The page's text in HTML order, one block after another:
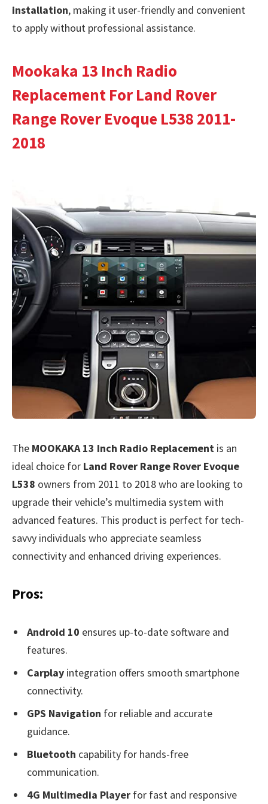
installation, making it user-friendly and convenient
to apply without professional assistance.
Mookaka 13 Inch Radio
Replacement For Land Rover
Range Rover Evoque L538 2011-
2018
The MOOKAKA 13 Inch Radio Replacement is an
ideal choice for Land Rover Range Rover Evoque
L538 owners from 2011 to 2018 who are looking to
upgrade their vehicle’s multimedia system with
advanced features. This product is perfect for tech-
savvy individuals who appreciate seamless
connectivity and enhanced driving experiences.
Pros:
Android 10 ensures up-to-date software and
features.
Carplay integration offers smooth smartphone
connectivity.
GPS Navigation for reliable and accurate
guidance.
Bluetooth capability for hands-free
communication.
4G Multimedia Player for fast and responsive